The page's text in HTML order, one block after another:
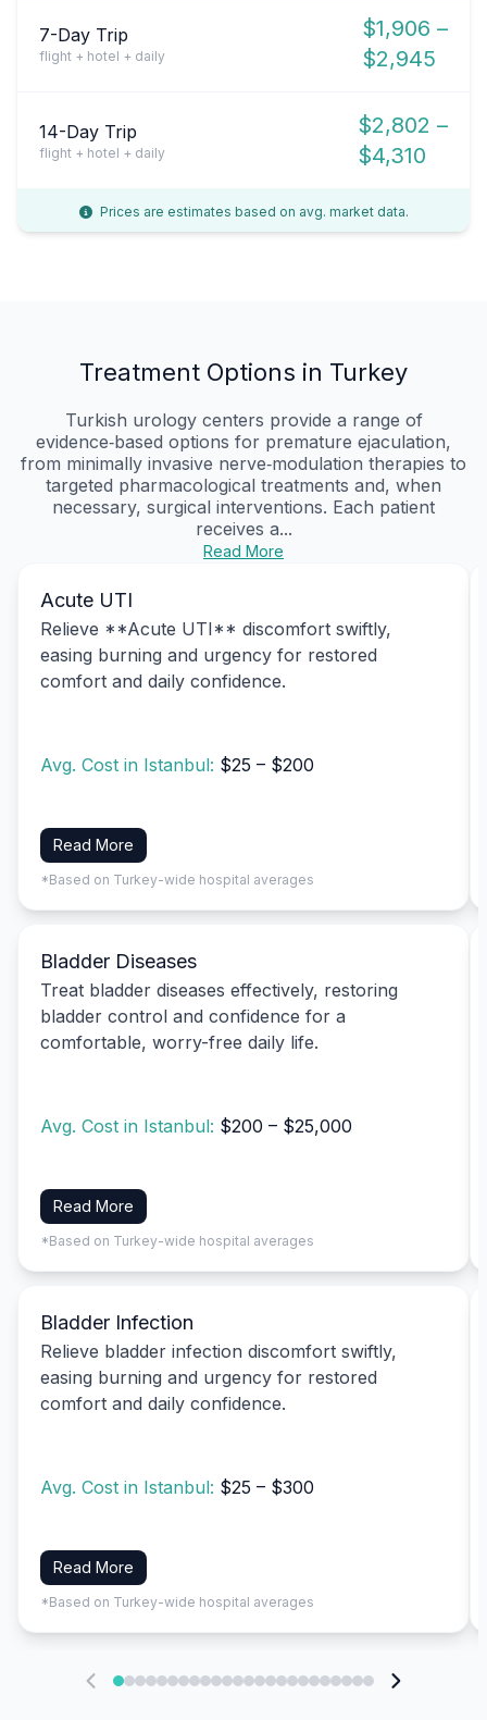
7-Day Trip
flight + hotel + daily
$1,906 –
$2,945
14-Day Trip
flight + hotel + daily
$2,802 –
$4,310
Prices are estimates based on avg. market data.
Treatment Options in Turkey
Turkish urology centers provide a range of
evidence‑based options for premature ejaculation,
from minimally invasive nerve‑modulation therapies to
targeted pharmacological treatments and, when
necessary, surgical interventions. Each patient
receives a...
Read More
Acute UTI
Relieve **Acute UTI** discomfort swiftly,
easing burning and urgency for restored
comfort and daily confidence.
Avg. Cost in Istanbul: $25 – $200
Read More
*Based on Turkey-wide hospital averages
Bladder Diseases
Treat bladder diseases effectively, restoring
bladder control and confidence for a
comfortable, worry-free daily life.
Avg. Cost in Istanbul: $200 – $25,000
Read More
*Based on Turkey-wide hospital averages
Bladder Infection
Relieve bladder infection discomfort swiftly,
easing burning and urgency for restored
comfort and daily confidence.
Avg. Cost in Istanbul: $25 – $300
Read More
*Based on Turkey-wide hospital averages